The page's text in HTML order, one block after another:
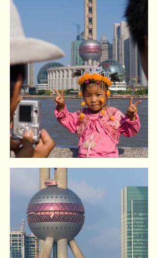
The Bund. Shangai